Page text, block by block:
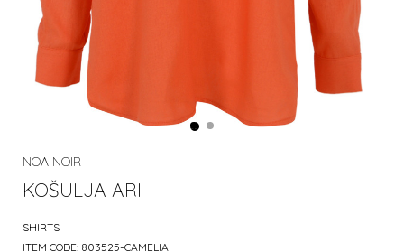
NOA NOIR
KOŠULJA ARI
SHIRTS
ITEM CODE: 803525-CAMELIA